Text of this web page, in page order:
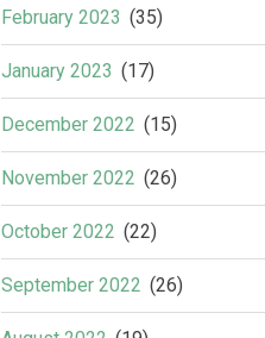
February 2023 (35)
January 2023 (17)
December 2022 (15)
November 2022 (26)
October 2022 (22)
September 2022 (26)